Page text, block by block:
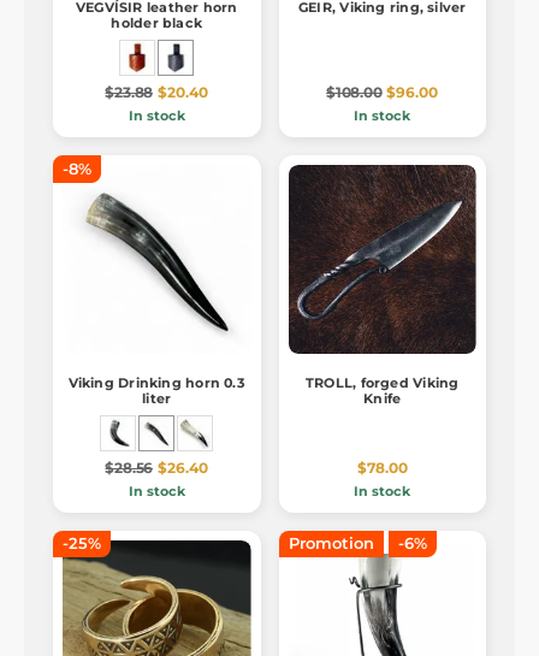
VEGVÍSIR leather horn
holder black
$23.88 $20.40
In stock
GEIR, Viking ring, silver
$108.00 $96.00
In stock
-8%
Viking Drinking horn 0.3
liter
$28.56 $26.40
In stock
TROLL, forged Viking
Knife
$78.00
In stock
-25% Promotion -6%